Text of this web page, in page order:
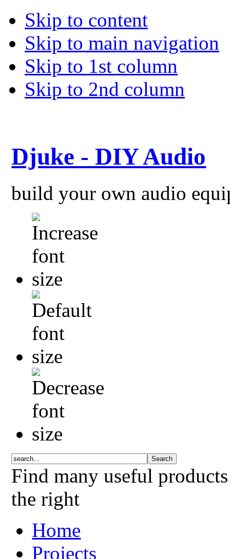
Skip to content
Skip to main navigation
Skip to 1st column
Skip to 2nd column
Djuke - DIY Audio
build your own audio
Find many useful
the right
Home
Projects